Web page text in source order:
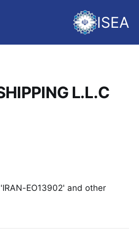
ISEA
L.L.C
EO13902' and other